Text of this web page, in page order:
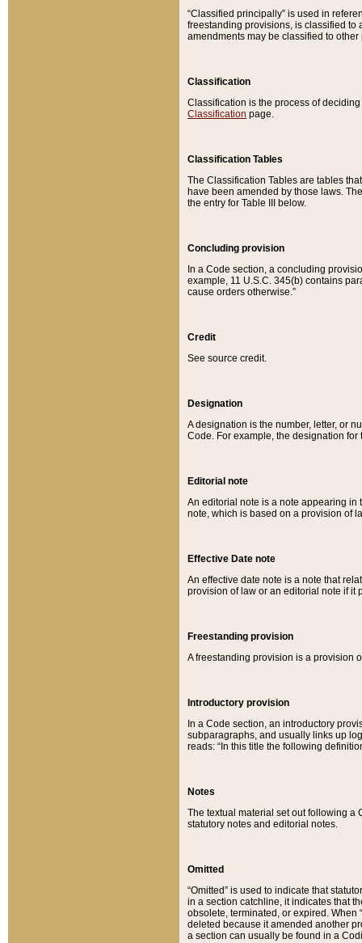
“Classified principally” is used in
freestanding provisions, is classified to
amendments may be classified to other
Classification
Classification is the process of
Classification page.
Classification Tables
The Classification Tables are tables
have been amended by those laws.
the entry for Table III below.
Concluding provision
In a Code section, a concluding
example, 11 U.S.C. 345(b) contains
cause orders otherwise.”
Credit
See source credit.
Designation
A designation is the number, letter, or
Code. For example, the designation for
Editorial note
An editorial note is a note appearing in
note, which is based on a provision of
Effective Date note
An effective date note is a note that
provision of law or an editorial note if it
Freestanding provision
A freestanding provision is a provision
Introductory provision
In a Code section, an introductory
subparagraphs, and usually links up
reads: “In this title the following
Notes
The textual material set out following a
statutory notes and editorial notes.
Omitted
“Omitted” is used to indicate that
in a section catchline, it indicates that
obsolete, terminated, or expired. When
deleted because it amended another
a section can usually be found in a